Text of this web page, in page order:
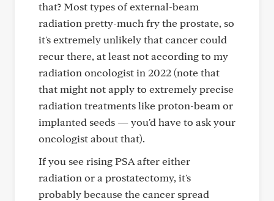
that? Most types of external-beam
radiation pretty-much fry the prostate, so
it's extremely unlikely that cancer could
recur there, at least not according to my
radiation oncologist in 2022 (note that
that might not apply to extremely precise
radiation treatments like proton-beam or
implanted seeds — you'd have to ask your
oncologist about that).
If you see rising PSA after either
radiation or a prostatectomy, it's
probably because the cancer spread